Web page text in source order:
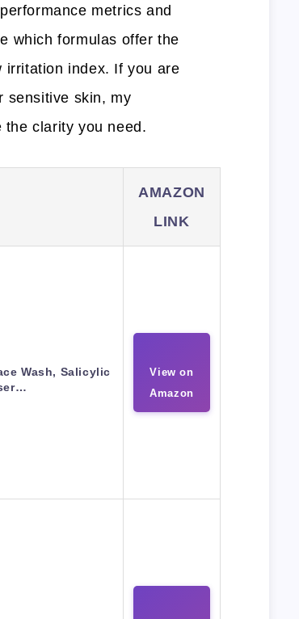
metrics and
which formulas offer the
irritation index. If you are
sensitive skin, my
the clarity you need.
AMAZON
LINK
Wash, Salicylic
View on
Amazon